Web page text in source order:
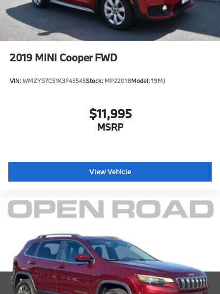
2019 MINI Cooper FWD
VIN:WMZYS7C51K3F45545Stock: MP22018Model:19MJ
$11,995
MSRP
View Vehicle